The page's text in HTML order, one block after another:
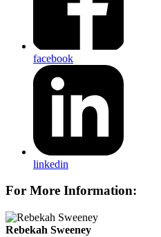
facebook
linkedin
For More Information:
Rebekah Sweeney